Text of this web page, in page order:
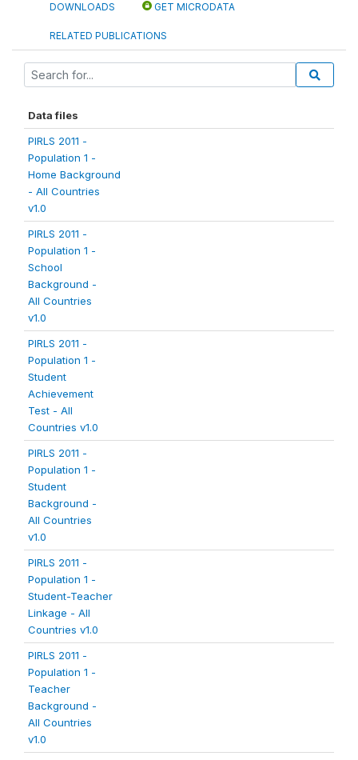
DOWNLOADS GET MICRODATA
RELATED PUBLICATIONS
Data files
PIRLS 2011 -
Population 1 -
Home Background
- All Countries
v1.0
PIRLS 2011 -
Population 1 -
School
Background -
All Countries
v1.0
PIRLS 2011 -
Population 1 -
Student
Achievement
Test - All
Countries v1.0
PIRLS 2011 -
Population 1 -
Student
Background -
All Countries
v1.0
PIRLS 2011 -
Population 1 -
Student-Teacher
Linkage - All
Countries v1.0
PIRLS 2011 -
Population 1 -
Teacher
Background -
All Countries
v1.0